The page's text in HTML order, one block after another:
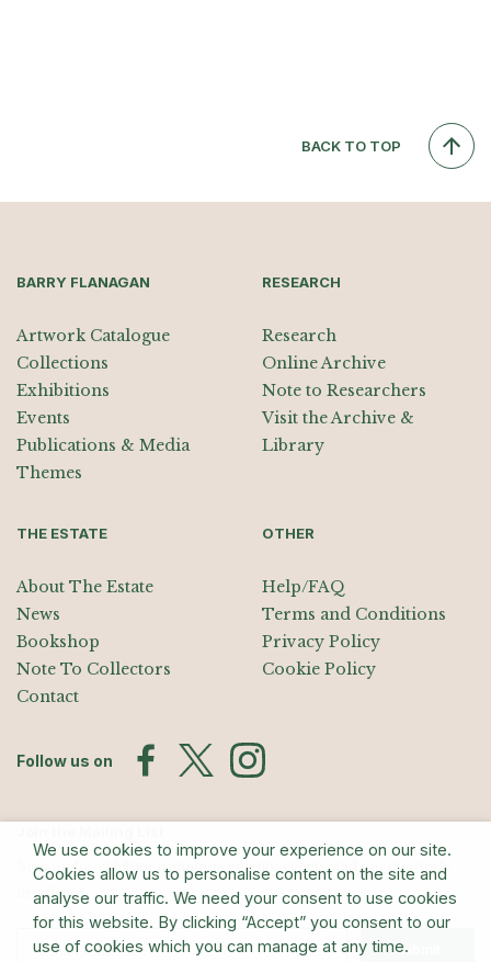
BACK TO TOP
BARRY FLANAGAN
Artwork Catalogue
Collections
Exhibitions
Events
Publications & Media
Themes
RESEARCH
Research
Online Archive
Note to Researchers
Visit the Archive &
Library
THE ESTATE
About The Estate
News
Bookshop
Note To Collectors
Contact
OTHER
Help/FAQ
Terms and Conditions
Privacy Policy
Cookie Policy
Follow us on
Sign up for exhibition announcements, events, and our quarterly
newsletter
Submit
We use cookies to improve your experience on our site.
Cookies allow us to personalise content on the site and
analyse our traffic. We need your consent to use cookies
for this website. By clicking “Accept” you consent to our
use of cookies which you can manage at any time.